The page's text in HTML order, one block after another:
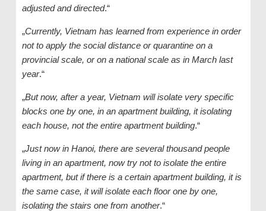
adjusted and directed.“
„Currently, Vietnam has learned from experience in order
not to apply the social distance or quarantine on a
provincial scale, or on a national scale as in March last
year.“
„But now, after a year, Vietnam will isolate very specific
blocks one by one, in an apartment building, it isolating
each house, not the entire apartment building.“
„Just now in Hanoi, there are several thousand people
living in an apartment, now try not to isolate the entire
apartment, but if there is a certain apartment building, it is
the same case, it will isolate each floor one by one,
isolating the stairs one from another.“